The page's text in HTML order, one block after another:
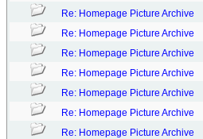
Re: Homepage Picture Archive
Re: Homepage Picture Archive
Re: Homepage Picture Archive
Re: Homepage Picture Archive
Re: Homepage Picture Archive
Re: Homepage Picture Archive
Re: Homepage Picture Archive